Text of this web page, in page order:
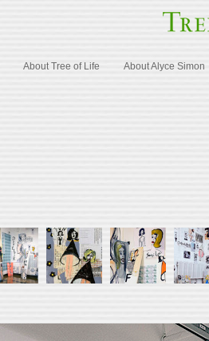
About Tree of Life About Alyce Simon